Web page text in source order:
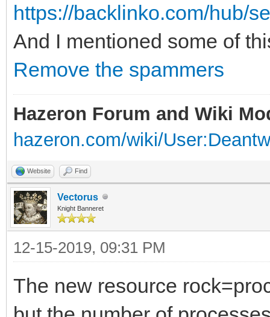
https://backlinko.com/hub/
And I mentioned some of
Remove the spammers
Hazeron Forum and Wiki
hazeron.com/wiki/
Website Find
Vectorus
Knight Banneret
12-15-2019, 09:31 PM
The new resource